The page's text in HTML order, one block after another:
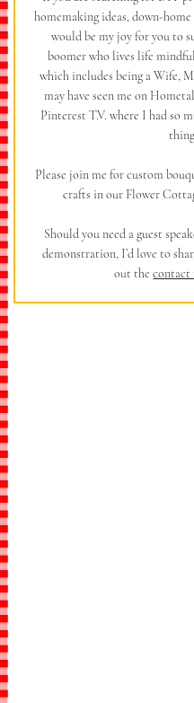
homemaking ideas, down-
would be my joy for you to
boomer who lives life
which includes being a Wife,
may have seen me on
Pinterest T.V. where I had so
Please join me for custom
crafts in our Flower
Should you need a guest
demonstration, I’d love to
out thecontact